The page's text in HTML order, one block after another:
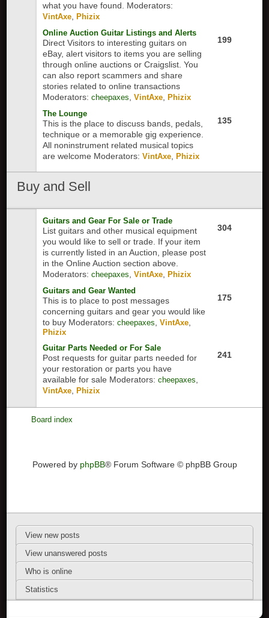
what you have found. Moderators:
VintAxe ,Phizix
Online Auction Guitar Listings and Alerts
Direct Visitors to interesting guitars on
eBay, alert visitors to items you are selling
through online auctions or Craigslist. You
can also report scammers and share
stories related to online transactions
Moderators: cheepaxes ,VintAxe ,Phizix
199
The Lounge
This is the place to discuss bands, pedals,
technique or a memorable gig experience.
All noninstrument related musical topics
are welcome Moderators: VintAxe ,Phizix
135
Buy and Sell
Guitars and Gear For Sale or Trade
List guitars and other musical equipment
you would like to sell or trade. If your item
is currently listed in an Auction, please post
in the Online Auction section above.
Moderators: cheepaxes ,VintAxe ,Phizix
304
Guitars and Gear Wanted
This is to place to post messages
concerning guitars and gear you would like
to buy Moderators: cheepaxes ,VintAxe
Phizix
175
Guitar Parts Needed or For Sale
Post requests for guitar parts needed for
your restoration or parts you have
available for sale Moderators: cheepaxes
VintAxe ,Phizix
241
Board index
Powered by phpBB® Forum Software © phpBB Group
View new posts
View unanswered posts
Who is online
Statistics